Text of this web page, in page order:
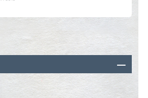
Key Method for Potential Therapeutic
for Personalized Immunotherapy-